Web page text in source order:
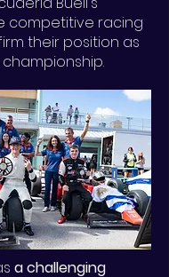
competitive racing
their position as
a challenging